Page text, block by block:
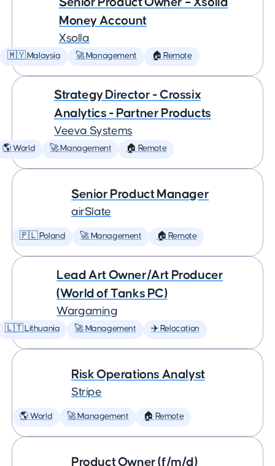
Money Account
Xsolla
🇲🇾 Malaysia 🚀 Management 🏠 Remote
Strategy Director - Crossix
Analytics - Partner Products
Veeva Systems
🌎 World 🚀 Management 🏠 Remote
Senior Product Manager
airSlate
🇵🇱 Poland 🚀 Management 🏠 Remote
Lead Art Owner/Art Producer
(World of Tanks PC)
Wargaming
🇱🇹 Lithuania 🚀 Management ✈️ Relocation
Risk Operations Analyst
Stripe
🌎 World 🚀 Management 🏠 Remote
Product Owner (f/m/d)